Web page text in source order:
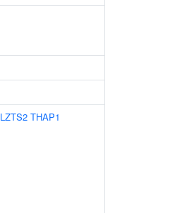
LZTS2 THAP1